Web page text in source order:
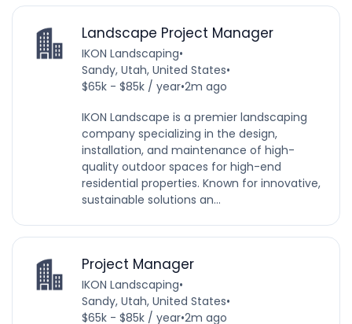
Landscape Project Manager
IKON Landscaping•
Sandy, Utah, United States•
$65k - $85k / year•2m ago
IKON Landscape is a premier landscaping
company specializing in the design,
installation, and maintenance of high-
quality outdoor spaces for high-end
residential properties. Known for innovative,
sustainable solutions an...
Project Manager
IKON Landscaping•
Sandy, Utah, United States•
$65k - $85k / year•2m ago